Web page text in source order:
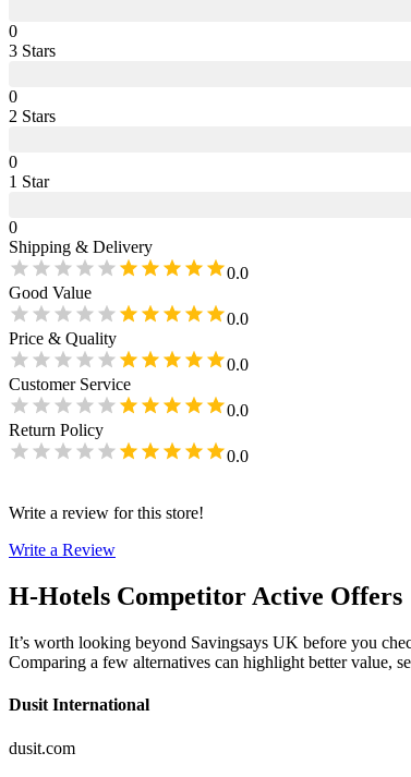
0
3 Stars
0
2 Stars
0
1 Star
0
Shipping & Delivery
0.0
Good Value
0.0
Price & Quality
0.0
Customer Service
0.0
Return Policy
0.0
Write a review for this store!
Write a Review
H-Hotels Competitor Active Offers
It’s worth looking beyond Savingsays UK before you
Comparing a few alternatives can highlight better value,
Dusit International
dusit.com